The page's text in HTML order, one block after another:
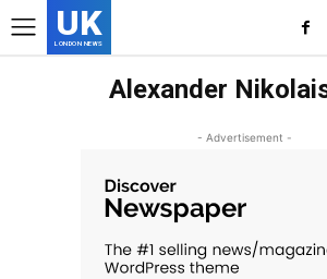
UK
LONDON NEWS
Alexander
- Advertisement -